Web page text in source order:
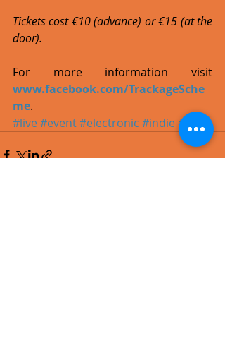
Tickets cost €10 (advance) or €15 (at the
door).
www.facebook.com/TrackageSche
me.
#live#event#electronic #indie#rock